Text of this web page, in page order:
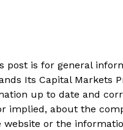
post is for general
Its Capital Markets
up to date and
implied, about the
or the